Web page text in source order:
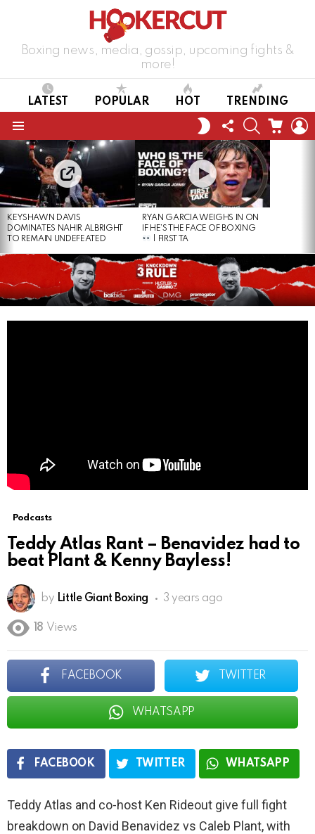
Boxing news, media, gossip, upcoming fights &
more!
LATEST POPULAR HOT TRENDING
SWITCH
SKIN
FOLLOW
US
SEARCHCART
LATEST
STORIES
KEYSHAWN DAVIS
DOMINATES NAHIR ALBRIGHT
TO REMAIN UNDEFEATED
RYAN GARCIA WEIGHS IN ON
IF HE’S THE FACE OF BOXING
| FIRST TA
Podcasts
Teddy Atlas Rant – Benavidez had to
beat Plant & Kenny Bayless!
by Little Giant Boxing 3 years ago
18 Views
FACEBOOK TWITTER
WHATSAPP
FACEBOOK TWITTER WHATSAPP
Teddy Atlas and co-host Ken Rideout give full fight
breakdown on David Benavidez vs Caleb Plant, with